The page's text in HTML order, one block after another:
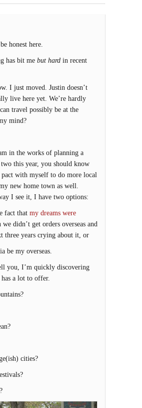
honest here.
has bit me but hard in recent
I just moved. Justin doesn’t
live here yet. We’re hardly
travel possibly be at the
mind?
in the works of planning a
this year, you should know
pact with myself to do more local
new home town as well.
I see it, I have two options:
fact that my dreams were
we didn’t get orders overseas and
three years crying about it, or
be my overseas.
you, I’m quickly discovering
has a lot to offer.
cities?